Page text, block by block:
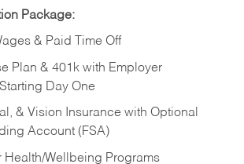
Package:
& Paid Time Off
Plan & 401k with Employer
Day One
& Vision Insurance with Optional
Account (FSA)
Health/Wellbeing Programs